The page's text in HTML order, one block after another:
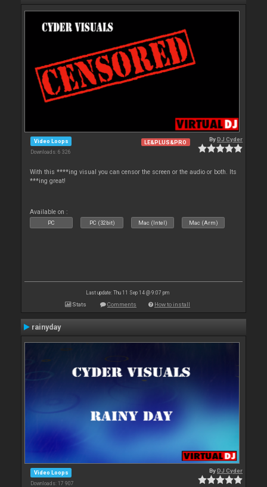
Video Loops
Downloads: 6 326
LE&PLUS&PRO ByDJ Cyder
With this ****ing visual you can censor the screen or the audio or both. Its
***ing great!
Available on :
PC PC (32bit) Mac (Intel) Mac (Arm)
Last update: Thu 11 Sep 14 @ 9:07 pm
Stats Comments How to install
rainyday
Video Loops
Downloads: 17 907
ByDJ Cyder